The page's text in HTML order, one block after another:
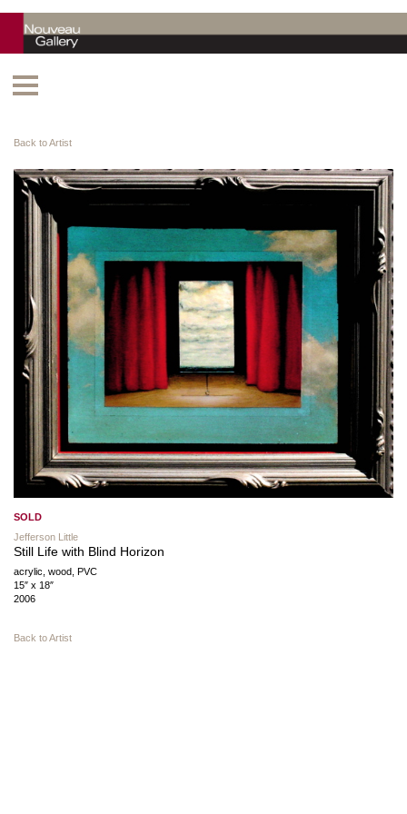
Back to Artist
SOLD
Jefferson Little
Still Life with Blind Horizon
acrylic, wood, PVC
15″ x 18″
2006
Back to Artist